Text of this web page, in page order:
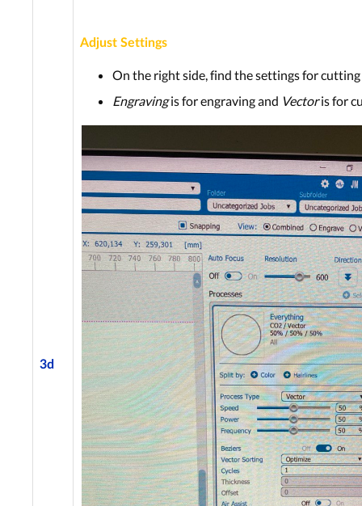
3d
Adjust Settings
On the right side, find the settings for
Engravingis for engraving and Vectoris for